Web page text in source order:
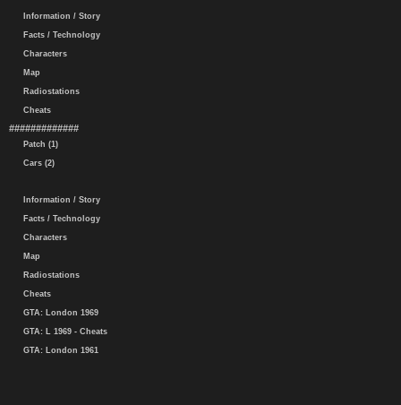
Information / Story
Facts / Technology
Characters
Map
Radiostations
Cheats
#############
Patch (1)
Cars (2)
Information / Story
Facts / Technology
Characters
Map
Radiostations
Cheats
GTA: London 1969
GTA: L 1969 - Cheats
GTA: London 1961